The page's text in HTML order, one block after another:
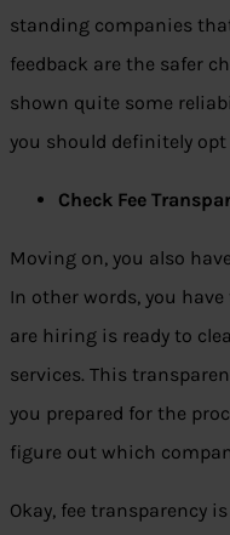
standing companies
feedback are the safer
shown quite some
you should definitely
Check Fee
Moving on, you also
In other words, you
are hiring is ready to
services. This
you prepared for the
figure out which
Okay, fee transparency